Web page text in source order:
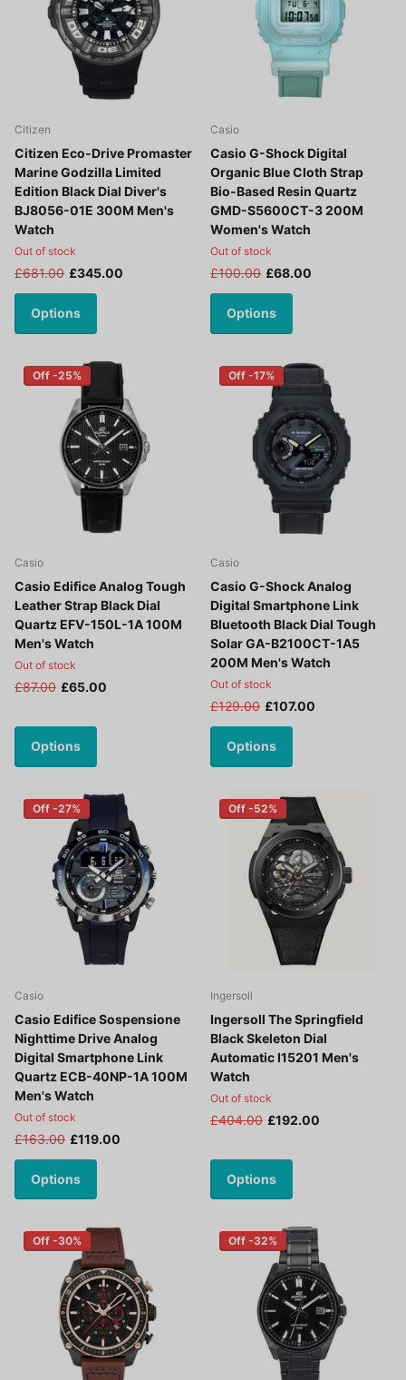
Citizen
Citizen Eco-Drive Promaster
Marine Godzilla Limited
Edition Black Dial Diver's
BJ8056-01E 300M Men's
Watch
Out of stock
£681.00 £345.00
Options
Casio
Casio G-Shock Digital
Organic Blue Cloth Strap
Bio-Based Resin Quartz
GMD-S5600CT-3 200M
Women's Watch
Out of stock
£100.00 £68.00
Options
Off -25%
Casio
Casio Edifice Analog Tough
Leather Strap Black Dial
Quartz EFV-150L-1A 100M
Men's Watch
Out of stock
£87.00 £65.00
Options
Off -17%
Casio
Casio G-Shock Analog
Digital Smartphone Link
Bluetooth Black Dial Tough
Solar GA-B2100CT-1A5
200M Men's Watch
Out of stock
£129.00 £107.00
Options
Off -27%
Casio
Casio Edifice Sospensione
Nighttime Drive Analog
Digital Smartphone Link
Quartz ECB-40NP-1A 100M
Men's Watch
Out of stock
£163.00 £119.00
Options
Off -52%
Ingersoll
Ingersoll The Springfield
Black Skeleton Dial
Automatic I15201 Men's
Watch
Out of stock
£404.00 £192.00
Options
Off -30% Off -32%